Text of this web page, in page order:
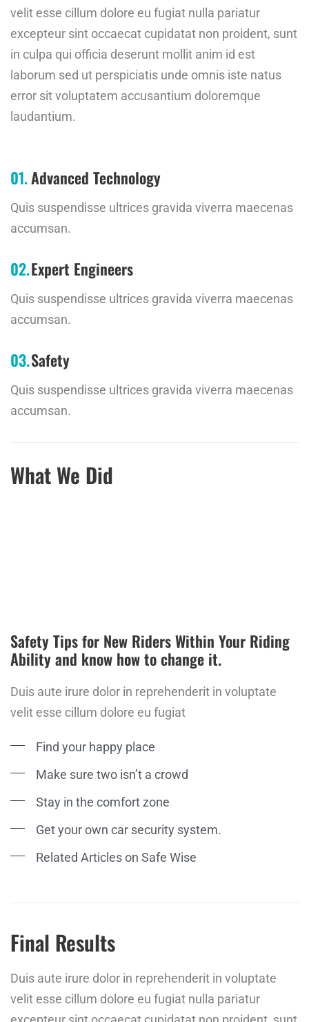
velit esse cillum dolore eu fugiat nulla pariatur
excepteur sint occaecat cupidatat non proident, sunt
in culpa qui officia deserunt mollit anim id est
laborum sed ut perspiciatis unde omnis iste natus
error sit voluptatem accusantium doloremque
laudantium.
Advanced Technology
Quis suspendisse ultrices gravida viverra maecenas
accumsan.
Expert Engineers
Quis suspendisse ultrices gravida viverra maecenas
accumsan.
Safety
Quis suspendisse ultrices gravida viverra maecenas
accumsan.
What We Did
Safety Tips for New Riders Within Your Riding
Ability and know how to change it.
Duis aute irure dolor in reprehenderit in voluptate
velit esse cillum dolore eu fugiat
Find your happy place
Make sure two isn’t a crowd
Stay in the comfort zone
Get your own car security system.
Related Articles on Safe Wise
Final Results
Duis aute irure dolor in reprehenderit in voluptate
velit esse cillum dolore eu fugiat nulla pariatur